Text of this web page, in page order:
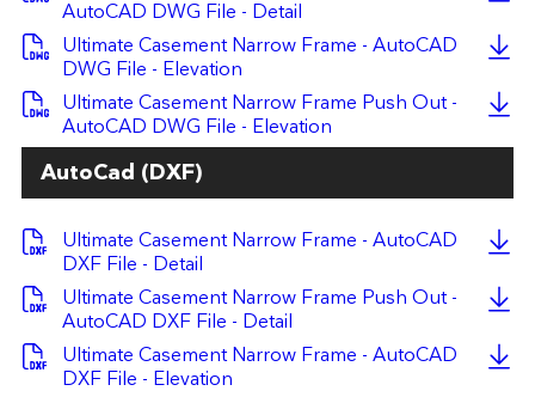
AutoCAD DWG File - Detail
Ultimate Casement Narrow Frame - AutoCAD
DWG File - Elevation
Ultimate Casement Narrow Frame Push Out -
AutoCAD DWG File - Elevation
AutoCad (DXF)
Ultimate Casement Narrow Frame - AutoCAD
DXF File - Detail
Ultimate Casement Narrow Frame Push Out -
AutoCAD DXF File - Detail
Ultimate Casement Narrow Frame - AutoCAD
DXF File - Elevation